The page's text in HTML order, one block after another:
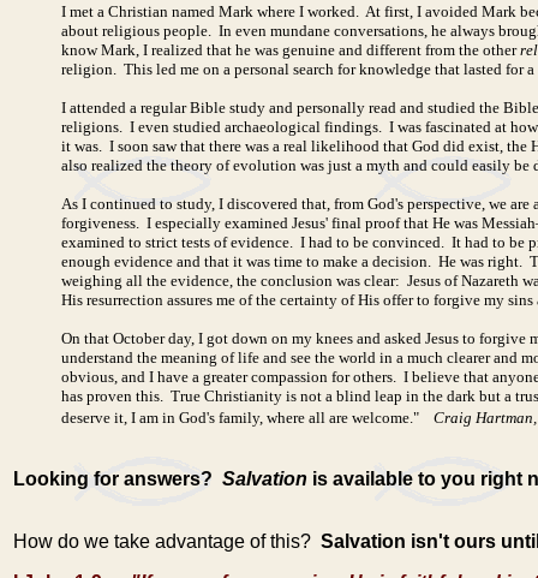
I met a Christian named Mark where I worked. At first, I avoided Mark
about religious people. In even mundane conversations, he always
know Mark, I realized that he was genuine and different from the other
religion. This led me on a personal search for knowledge that lasted for a
I attended a regular Bible study and personally read and studied the
religions. I even studied archaeological findings. I was fascinated at
it was. I soon saw that there was a real likelihood that God did exist,
also realized the theory of evolution was just a myth and could easily
As I continued to study, I discovered that, from God's perspective, we
forgiveness. I especially examined Jesus' final proof that He was
examined to strict tests of evidence. I had to be convinced. It had to be
enough evidence and that it was time to make a decision. He was right.
weighing all the evidence, the conclusion was clear: Jesus of Nazareth
His resurrection assures me of the certainty of His offer to forgive my
On that October day, I got down on my knees and asked Jesus to
understand the meaning of life and see the world in a much clearer and
obvious, and I have a greater compassion for others. I believe that
has proven this. True Christianity is not a blind leap in the dark but a
deserve it, I am in God's family, where all are welcome."
Craig
Looking for answers? Salvation is available to you right
How do we take advantage of this? Salvation isn't ours